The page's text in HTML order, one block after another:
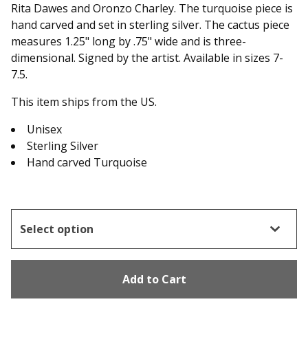
Rita Dawes and Oronzo Charley. The turquoise piece is
hand carved and set in sterling silver. The cactus piece
measures 1.25" long by .75" wide and is three-
dimensional. Signed by the artist. Available in sizes 7-
7.5.
This item ships from the US.
Unisex
Sterling Silver
Hand carved Turquoise
Add to Cart